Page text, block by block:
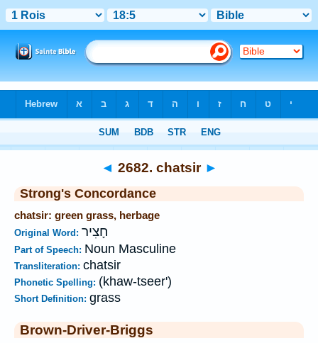
◄ 2682. chatsir ►
Strong's Concordance
chatsir: green grass, herbage
Original Word: חָצִיר
Part of Speech: Noun Masculine
Transliteration: chatsir
Phonetic Spelling: (khaw-tseer')
Short Definition: grass
Brown-Driver-Briggs